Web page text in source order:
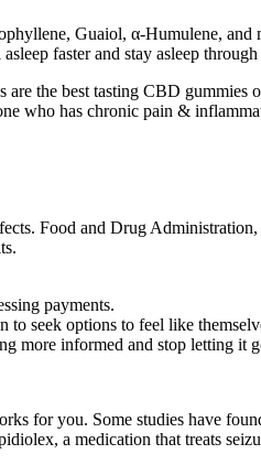
Guaiol, α-Humulene,
faster and stay asleep
the best tasting CBD
who has chronic pain &
Food and Drug
payments.
seek options to feel like
more informed and stop letting it
for you. Some studies have
a medication that treats